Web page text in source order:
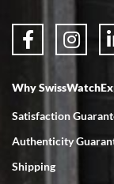
7/18/2026
Swiss Watch Expo is
Why
Satisfaction
Authenticity
Shipping